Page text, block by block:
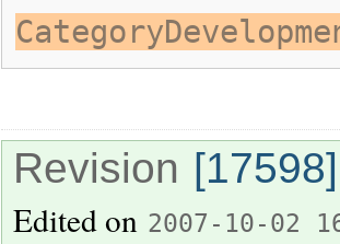
Revision [17598]
Edited on 2007-10-02